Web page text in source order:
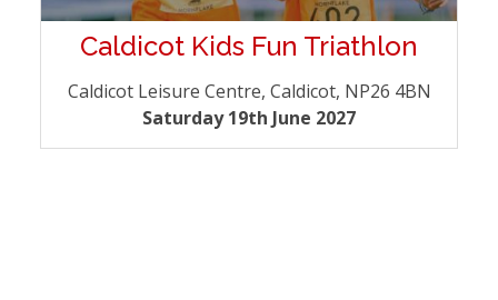
Caldicot Kids Fun Triathlon
Caldicot Leisure Centre, Caldicot, NP26 4BN
Saturday 19th June 2027